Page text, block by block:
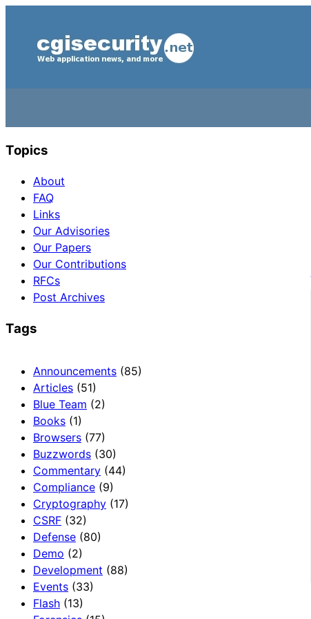
Topics
About
FAQ
Links
Our Advisories
Our Papers
Our Contributions
RFCs
Post Archives
Tags
Announcements (85)
Articles (51)
Blue Team (2)
Books (1)
Browsers (77)
Buzzwords (30)
Commentary (44)
Compliance (9)
Cryptography (17)
CSRF (32)
Defense (80)
Demo (2)
Development (88)
Events (33)
Flash (13)